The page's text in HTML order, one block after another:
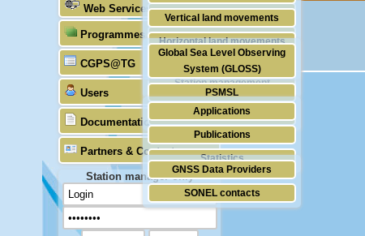
Stability of the datums
Doris
Absolute gravimetry
Station management
Vertical land movements
Horizontal land movements
Waves
Web Services
Programmes (GLOSS)
Global Sea Level Observing
System (GLOSS)
PSMSL
TIGA
CGPS@TG
Users
Applications
Publications
Statistics
Documentation
Partners & Contacts
GNSS Data Providers
SONEL contacts
Station manager only